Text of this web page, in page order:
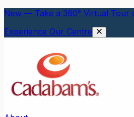
New — Take a 360° Virtual Tour
Experience Our Centre